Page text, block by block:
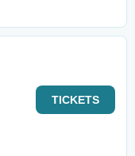
TICKETS